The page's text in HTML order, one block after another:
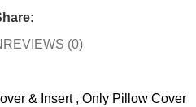
REVIEWS (0)
& Insert , Only Pillow Cover